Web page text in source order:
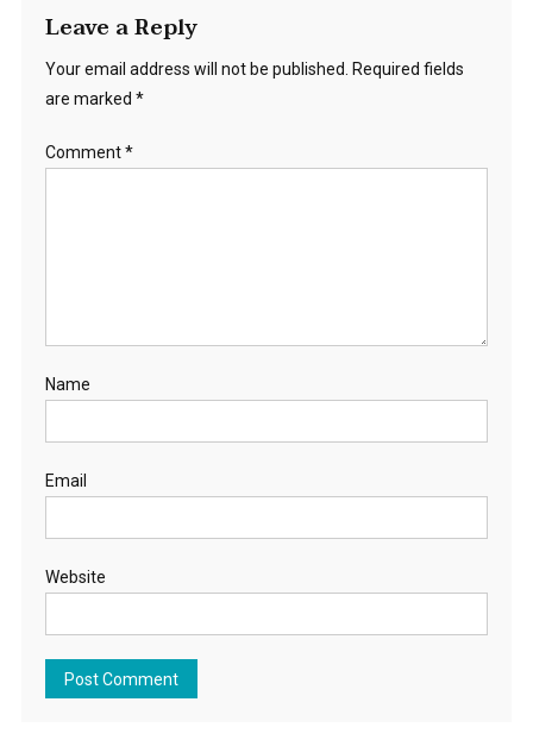
Leave a Reply
Your email address will not be published.
Required fields
are marked *
Comment*
Name
Email
Website